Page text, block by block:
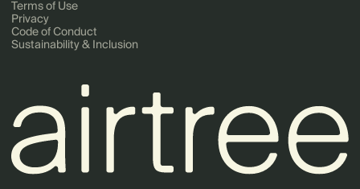
Terms of Use
Privacy
Code of Conduct
Sustainability & Inclusion